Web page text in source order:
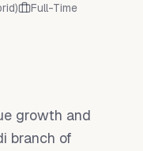
Full-Time
growth and
branch of